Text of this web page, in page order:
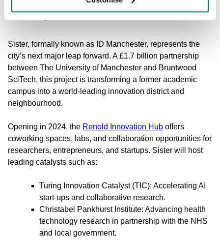
Sister, formally known as ID Manchester, represents the
city’s next major leap forward. A £1.7 billion partnership
between The University of Manchester and Bruntwood
SciTech, this project is transforming a former academic
campus into a world-leading innovation district and
neighbourhood.
Opening in 2024, the Renold Innovation Hub offers
coworking spaces, labs, and collaboration opportunities for
researchers, entrepreneurs, and startups. Sister will host
leading catalysts such as:
Turing Innovation Catalyst (TIC): Accelerating AI
start-ups and collaborative research.
Christabel Pankhurst Institute: Advancing health
technology research in partnership with the NHS
and local government.